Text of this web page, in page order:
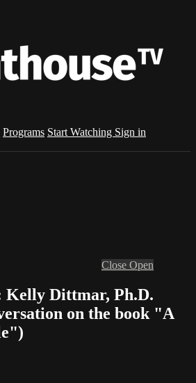
Programs Start Watching Sign in
Close Open
Kelly Dittmar, Ph.D.
on the book "A